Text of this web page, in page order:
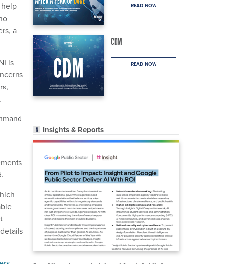
READ NOW
CDM
READ NOW
Insights & Reports
a
is